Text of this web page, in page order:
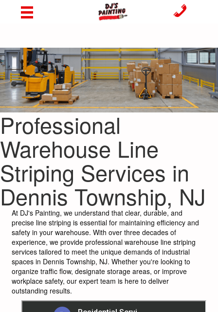
Professional
Warehouse Line
Striping Services in
Dennis Township, NJ
At DJ's Painting, we understand that clear, durable, and
precise line striping is essential for maintaining efficiency and
safety in your warehouse. With over three decades of
experience, we provide professional warehouse line striping
services tailored to meet the unique demands of industrial
spaces in Dennis Township, NJ. Whether you're looking to
organize traffic flow, designate storage areas, or improve
workplace safety, our expert team is here to deliver
outstanding results.